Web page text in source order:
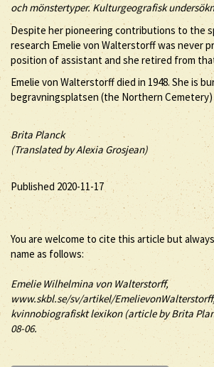
och mönstertyper. Kulturgeografisk
Despite her pioneering contributions to the
research Emelie von Walterstorff was never
position of assistant and she retired from
Emelie von Walterstorff died in 1948. She is
begravningsplatsen (the Northern Cemetery)
Brita Planck
(Translated by Alexia Grosjean)
Published 2020-11-17
You are welcome to cite this article but
name as follows:
EmelieWilhelminavon Walterstorff,
www.skbl.se/sv/artikel/
kvinnobiografiskt lexikon (article byBrita
08-06.